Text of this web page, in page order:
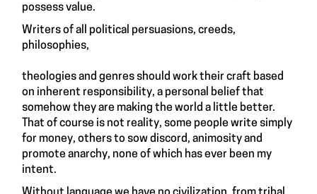
possess value.
Writers of all political persuasions, creeds,
philosophies,
theologies and genres should work their craft based
on inherent responsibility, a personal belief that
somehow they are making the world a little better.
That of course is not reality, some people write simply
for money, others to sow discord, animosity and
promote anarchy, none of which has ever been my
intent.